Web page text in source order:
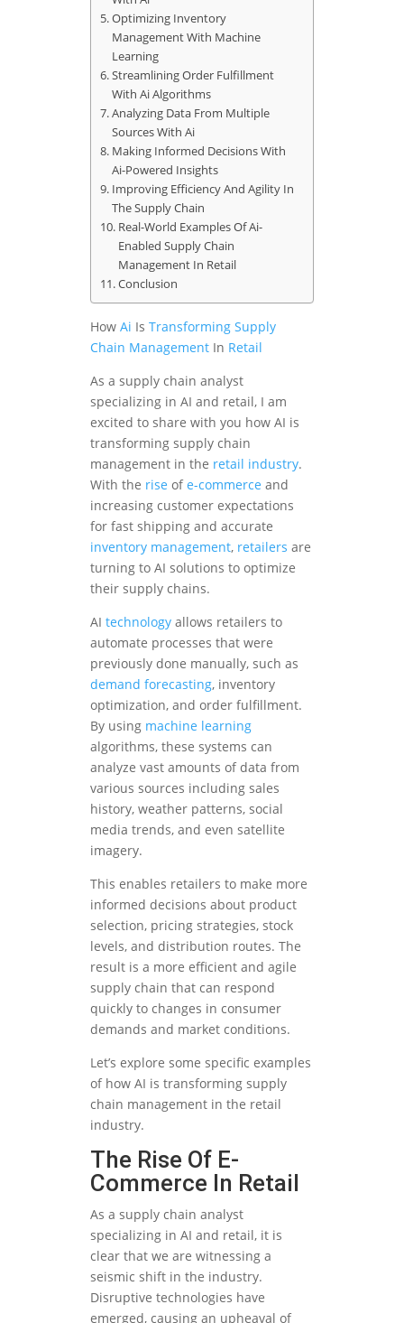
Optimizing Inventory
Management With Machine
Learning
Streamlining Order Fulfillment
With Ai Algorithms
Analyzing Data From Multiple
Sources With Ai
Making Informed Decisions With
Ai-Powered Insights
Improving Efficiency And Agility In
The Supply Chain
Real-World Examples Of Ai-
Enabled Supply Chain
Management In Retail
Conclusion
How Ai Is Transforming Supply
Chain Management In Retail
As a supply chain analyst
specializing in AI and retail, I am
excited to share with you how AI is
transforming supply chain
management in the retail industry.
With the rise ofe-commerce and
increasing customer expectations
for fast shipping and accurate
inventory management, retailers are
turning to AI solutions to optimize
their supply chains.
AI technology allows retailers to
automate processes that were
previously done manually, such as
demand forecasting, inventory
optimization, and order fulfillment.
By using machine learning
algorithms, these systems can
analyze vast amounts of data from
various sources including sales
history, weather patterns, social
media trends, and even satellite
imagery.
This enables retailers to make more
informed decisions about product
selection, pricing strategies, stock
levels, and distribution routes. The
result is a more efficient and agile
supply chain that can respond
quickly to changes in consumer
demands and market conditions.
Let’s explore some specific examples
of how AI is transforming supply
chain management in the retail
industry.
The Rise Of E-
Commerce In Retail
As a supply chain analyst
specializing in AI and retail, it is
clear that we are witnessing a
seismic shift in the industry.
Disruptive technologies have
emerged, causing an upheaval of